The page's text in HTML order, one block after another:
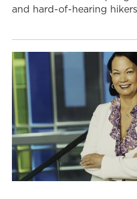
and hard-of-hearing